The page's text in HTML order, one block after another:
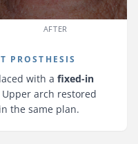
AFTER
PROSTHESIS
with a fixed-in
Upper arch restored
the same plan.